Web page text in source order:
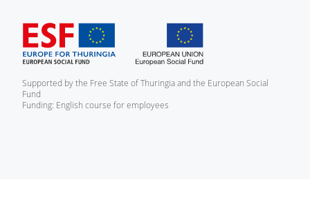
Supported by the Free State of Thuringia and the European Social
Fund
Funding: English course for employees